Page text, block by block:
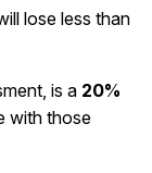
lose less than
is a 20%
with those